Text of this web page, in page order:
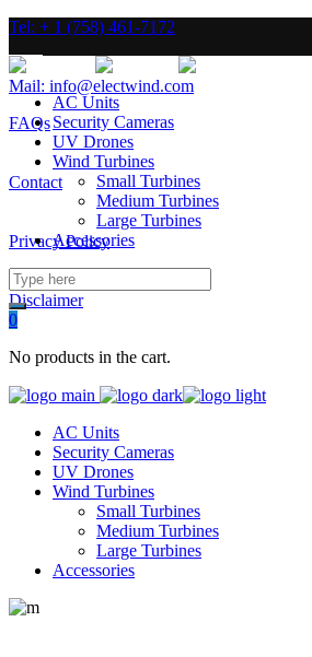
Tel: + 1 (758) 461-7172
Mail: info@electwind.com
FAQs
Contact
Privacy Policy
Disclaimer
AC Units
Security Cameras
UV Drones
Wind Turbines
Small Turbines
Medium Turbines
Large Turbines
Accessories
0
No products in the cart.
AC Units
Security Cameras
UV Drones
Wind Turbines
Small Turbines
Medium Turbines
Large Turbines
Accessories